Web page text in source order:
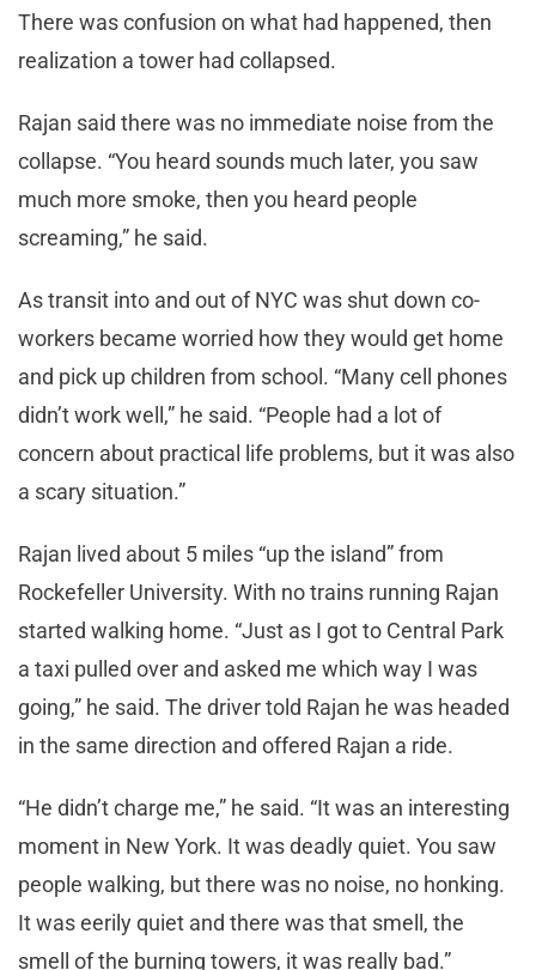
There was confusion on what had happened, then
realization a tower had collapsed.
Rajan said there was no immediate noise from the
collapse. “You heard sounds much later, you saw
much more smoke, then you heard people
screaming,” he said.
As transit into and out of NYC was shut down co-
workers became worried how they would get home
and pick up children from school. “Many cell phones
didn’t work well,” he said. “People had a lot of
concern about practical life problems, but it was also
a scary situation.”
Rajan lived about 5 miles “up the island” from
Rockefeller University. With no trains running Rajan
started walking home. “Just as I got to Central Park
a taxi pulled over and asked me which way I was
going,” he said. The driver told Rajan he was headed
in the same direction and offered Rajan a ride.
“He didn’t charge me,” he said. “It was an interesting
moment in New York. It was deadly quiet. You saw
people walking, but there was no noise, no honking.
It was eerily quiet and there was that smell, the
smell of the burning towers, it was really bad.”